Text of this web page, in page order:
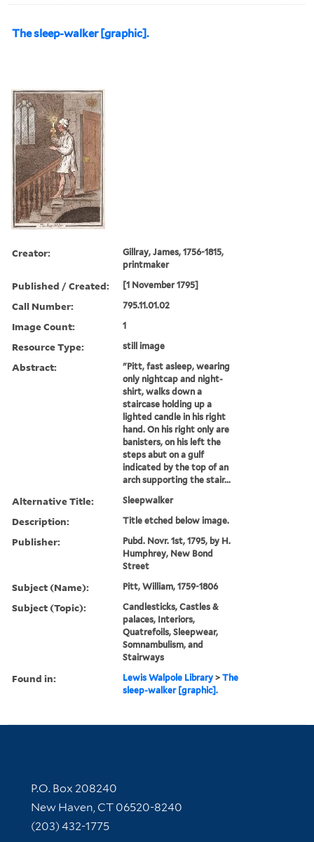
The sleep-walker [graphic].
Creator:
Gillray, James, 1756-1815,
printmaker
Published / Created: [1 November 1795]
Call Number: 795.11.01.02
Image Count: 1
Resource Type: still image
Abstract:
"Pitt, fast asleep, wearing
only nightcap and night-
shirt, walks down a
staircase holding up a
lighted candle in his right
hand. On his right only are
banisters, on his left the
steps abut on a gulf
indicated by the top of an
arch supporting the stair...
Alternative Title: Sleepwalker
Description: Title etched below image.
Publisher:
Pubd. Novr. 1st, 1795, by H.
Humphrey, New Bond
Street
Subject (Name): Pitt, William, 1759-1806
Subject (Topic):
Candlesticks, Castles &
palaces, Interiors,
Quatrefoils, Sleepwear,
Somnambulism, and
Stairways
Found in: Lewis Walpole Library >The
sleep-walker [graphic].
Contact Information
P.O. Box 208240
New Haven, CT 06520-8240
(203) 432-1775